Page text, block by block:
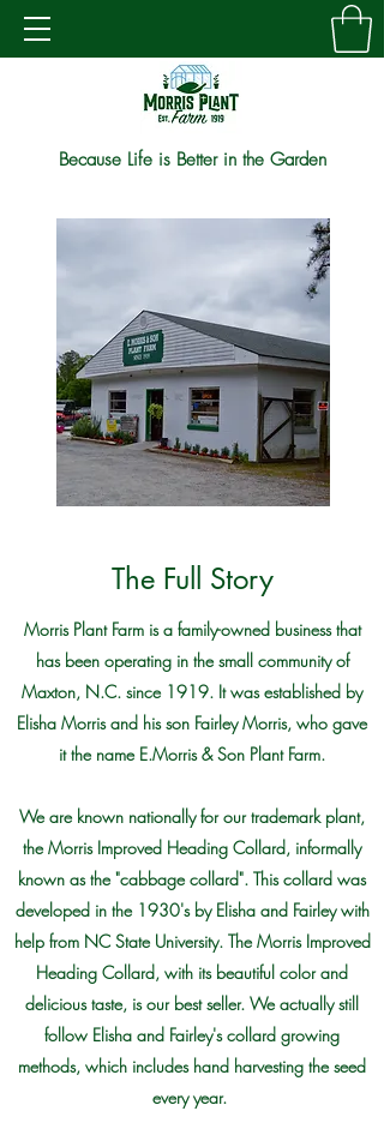
Because Life is Better in the Garden
The Full Story
Morris Plant Farm is a family-owned business that
has been operating in the small community of
Maxton, N.C. since 1919. It was established by
Elisha Morris and his son Fairley Morris, who gave
it the name E.Morris & Son Plant Farm.
We are known nationally for our trademark plant,
the Morris Improved Heading Collard, informally
known as the "cabbage collard". This collard was
developed in the 1930's by Elisha and Fairley with
help from NC State University. The Morris Improved
Heading Collard, with its beautiful color and
delicious taste, is our best seller. We actually still
follow Elisha and Fairley's collard growing
methods, which includes hand harvesting the seed
every year.